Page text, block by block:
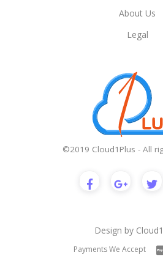
About Us
Legal
©2019 Cloud1Plus - All
Design by
Payments We Accept